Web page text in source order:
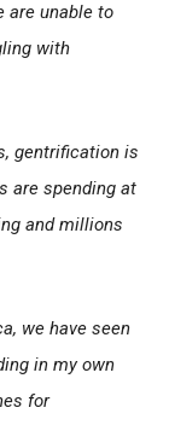
are unable to
with
gentrification is
are spending at
and millions
we have seen
in my own
for